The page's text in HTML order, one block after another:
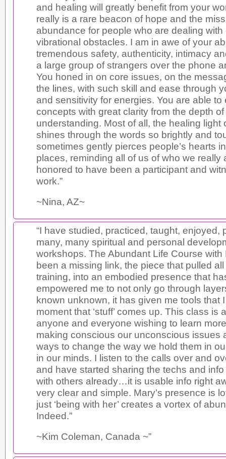
and healing will greatly benefit from your
really is a rare beacon of hope and the
abundance for people who are dealing
vibrational obstacles. I am in awe of your
tremendous safety, authenticity, intimacy
a large group of strangers over the phone
You honed in on core issues, on the
the lines, with such skill and ease through
and sensitivity for energies. You are able to
concepts with great clarity from the depth
understanding. Most of all, the healing light
shines through the words so brightly and
sometimes gently pierces people’s hearts
places, reminding all of us of who we really
honored to have been a participant and
work.”
~Nina, AZ~
“I have studied, practiced, taught, enjoyed,
many, many spiritual and personal
workshops. The Abundant Life Course with
been a missing link, the piece that pulled
training, into an embodied presence that
empowered me to not only go through
known unknown, it has given me tools that
moment that ‘stuff’ comes up. This class is
anyone and everyone wishing to learn
making conscious our unconscious issues
ways to change the way we hold them in
in our minds. I listen to the calls over and
and have started sharing the techs and info
with others already…it is usable info right
very clear and simple. Mary’s presence is
just ‘being with her’ creates a vortex of
Indeed.”
~Kim Coleman, Canada ~”